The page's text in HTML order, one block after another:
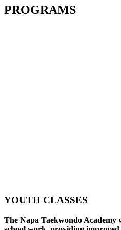
PROGRAMS
YOUTH CLASSES
The Napa Taekwondo